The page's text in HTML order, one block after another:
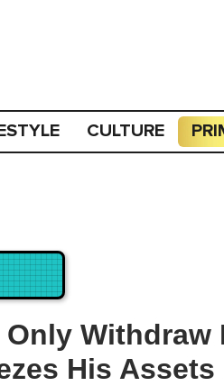
CULTURE
Only Withdraw
His